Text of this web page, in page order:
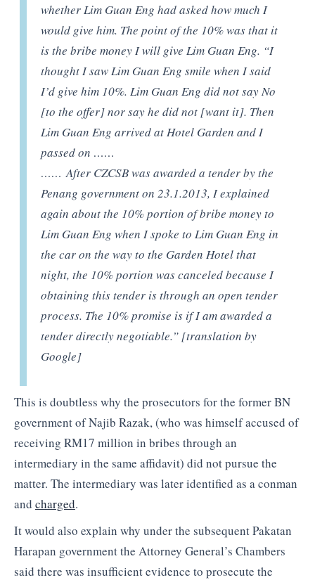
whether Lim Guan Eng had asked how much I
would give him. The point of the 10% was that it
is the bribe money I will give Lim Guan Eng. “I
thought I saw Lim Guan Eng smile when I said
I’d give him 10%. Lim Guan Eng did not say No
[to the offer] nor say he did not [want it]. Then
Lim Guan Eng arrived at Hotel Garden and I
passed on ……
……After CZCSB was awarded a tender by the
Penang government on 23.1.2013, I explained
again about the 10% portion of bribe money to
Lim Guan Eng when I spoke to Lim Guan Eng in
the car on the way to the Garden Hotel that
night, the 10% portion was canceled because I
obtaining this tender is through an open tender
process. The 10% promise is if I am awarded a
tender directly negotiable.” [translation by
Google]
This is doubtless why the prosecutors for the former BN
government of Najib Razak, (who was himself accused of
receiving RM17 million in bribes through an
intermediary in the same affidavit) did not pursue the
matter. The intermediary was later identified as a conman
and charged.
It would also explain why under the subsequent Pakatan
Harapan government the Attorney General’s Chambers
said there was insufficient evidence to prosecute the